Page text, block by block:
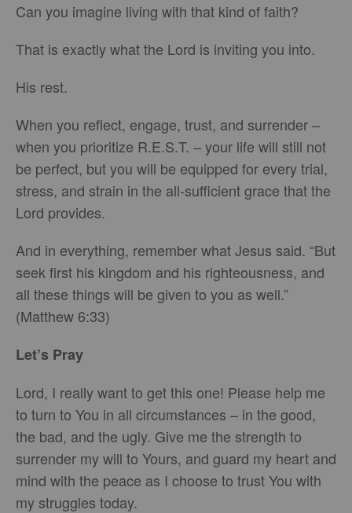
Can you imagine living with that kind of faith?
That is exactly what the Lord is inviting you into.
His rest.
When you reflect, engage, trust, and surrender –
when you prioritize R.E.S.T. – your life will still not
be perfect, but you will be equipped for every trial,
stress, and strain in the all-sufficient grace that the
Lord provides.
And in everything, remember what Jesus said. “But
seek first his kingdom and his righteousness, and
all these things will be given to you as well.”
(Matthew 6:33)
Let’s Pray
Lord, I really want to get this one! Please help me
to turn to You in all circumstances – in the good,
the bad, and the ugly. Give me the strength to
surrender my will to Yours, and guard my heart and
mind with the peace as I choose to trust You with
my struggles today.